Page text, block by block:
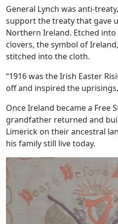
General Lynch was anti-
support the treaty that gave
Northern Ireland. Etched
clovers, the symbol of
stitched into the cloth.
“1916 was the Irish Easter
off and inspired the
Once Ireland became a Free
grandfather returned and
Limerick on their ancestral
his family still live today.